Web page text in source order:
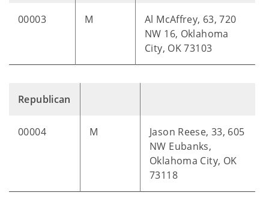
00003 M
Al McAffrey, 63, 720
NW 16, Oklahoma
City, OK 73103
Republican
00004 M
Jason Reese, 33, 605
NW Eubanks,
Oklahoma City, OK
73118